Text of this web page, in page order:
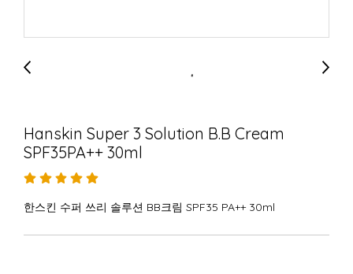
Hanskin Super 3 Solution B.B Cream
SPF35PA++ 30ml
한스킨 수퍼 쓰리 솔루션 BB크림 SPF35 PA++ 30ml